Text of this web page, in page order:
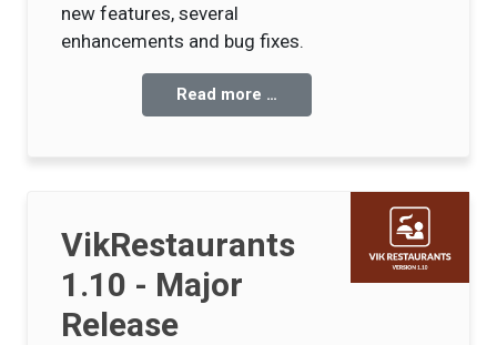
new features, several
enhancements and bug fixes.
Read more …
VikRestaurants
1.10 - Major
Release